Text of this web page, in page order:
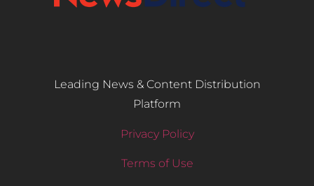
Leading News & Content Distribution
Platform
Privacy Policy
Terms of Use